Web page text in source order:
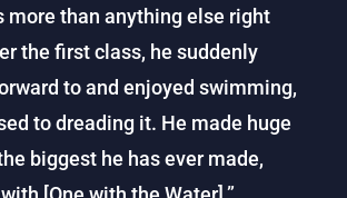
more than anything else right
the first class, he suddenly
to and enjoyed swimming,
to dreading it. He made huge
biggest he has ever made,